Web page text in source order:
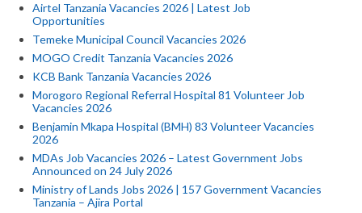
Airtel Tanzania Vacancies 2026 | Latest Job
Opportunities
Temeke Municipal Council Vacancies 2026
MOGO Credit Tanzania Vacancies 2026
KCB Bank Tanzania Vacancies 2026
Morogoro Regional Referral Hospital 81 Volunteer Job
Vacancies 2026
Benjamin Mkapa Hospital (BMH) 83 Volunteer Vacancies
2026
MDAs Job Vacancies 2026 – Latest Government Jobs
Announced on 24 July 2026
Ministry of Lands Jobs 2026 | 157 Government Vacancies
Tanzania – Ajira Portal